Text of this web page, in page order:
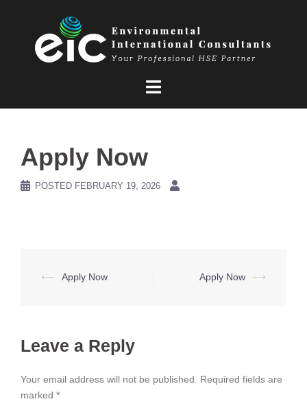
Apply Now
POSTED FEBRUARY 19, 2026
Post
⟵ Apply Now Apply Now ⟶
Leave a Reply
Your email address will not be published.
Required fields are
marked *